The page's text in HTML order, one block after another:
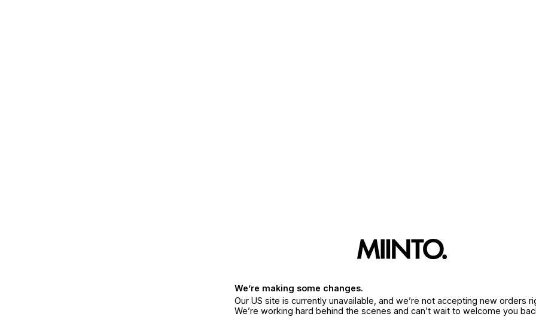
We’re making some changes.
Our US site is currently unavailable, and we’re not accepting new orders
We’re working hard behind the scenes and can’t wait to welcome you